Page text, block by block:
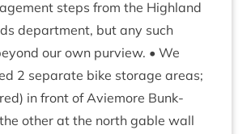
steps from the High­land
depart­ment, but any such
our own pur­view. • We
2 sep­ar­ate bike stor­age areas;
in front of Aviemore Bunk­
oth­er at the north gable wall